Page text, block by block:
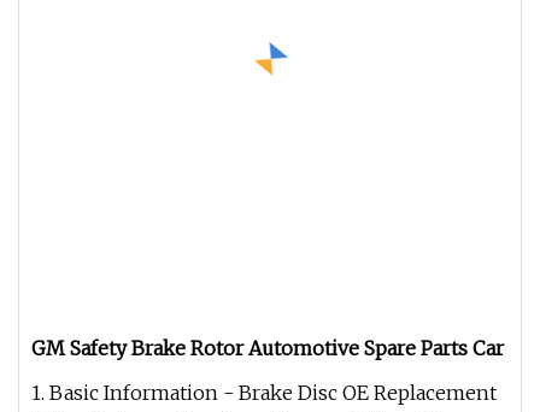
GM Safety Brake Rotor Automotive Spare Parts Car
1. Basic Information - Brake Disc OE Replacement